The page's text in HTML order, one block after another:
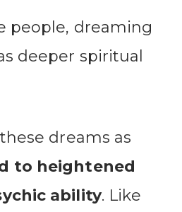
people, dreaming
deeper spiritual
dreams as
to heightened
ability. Like